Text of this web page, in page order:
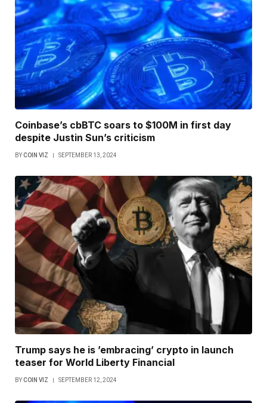
Coinbase’s cbBTC soars to $100M in first day
despite Justin Sun’s criticism
BYCOIN VIZ SEPTEMBER 13, 2024
Trump says he is ’embracing’ crypto in launch
teaser for World Liberty Financial
BYCOIN VIZ SEPTEMBER 12, 2024